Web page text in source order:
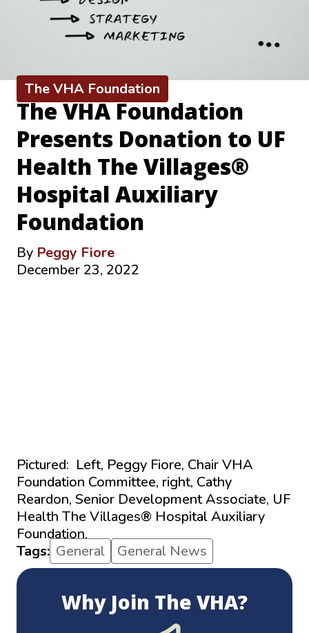
The VHA Foundation
The VHA Foundation
Presents Donation to UF
Health The Villages®
Hospital Auxiliary
Foundation
By Peggy Fiore
December 23, 2022
Pictured: Left, Peggy Fiore, Chair VHA
Foundation Committee, right, Cathy
Reardon, Senior Development Associate, UF
Health The Villages® Hospital Auxiliary
Foundation.
Tags: General General News
Why Join The VHA?